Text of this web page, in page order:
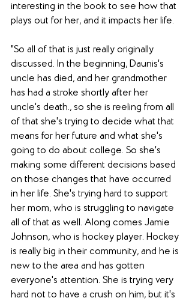
interesting in the book to see how that
plays out for her, and it impacts her life.
"So all of that is just really originally
discussed. In the beginning, Daunis's
uncle has died, and her grandmother
has had a stroke shortly after her
uncle's death., so she is reeling from all
of that she's trying to decide what that
means for her future and what she's
going to do about college. So she's
making some different decisions based
on those changes that have occurred
in her life. She's trying hard to support
her mom, who is struggling to navigate
all of that as well. Along comes Jamie
Johnson, who is hockey player. Hockey
is really big in their community, and he is
new to the area and has gotten
everyone's attention. She is trying very
hard not to have a crush on him, but it's